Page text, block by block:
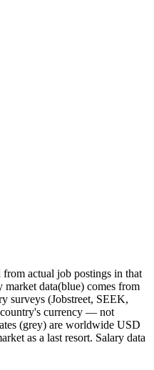
from actual job postings in that
market data(blue) comes from
surveys (Jobstreet, SEEK,
currency — not
(grey) are worldwide USD
as a last resort. Salary data